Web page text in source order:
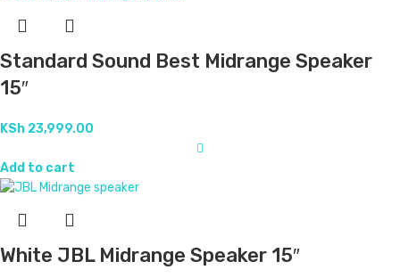
Standard Sound Best Midrange Speaker
15″
KSh 23,999.00
Add to cart
White JBL Midrange Speaker 15″